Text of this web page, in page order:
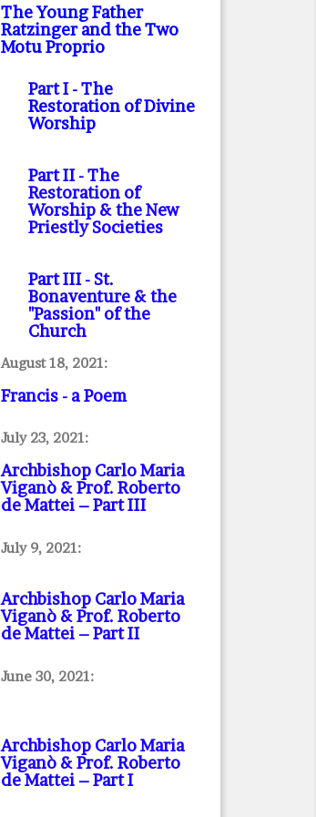
The Young Father
Ratzinger and the Two
Motu Proprio
Part I- The
Restoration of Divine
Worship
Part II- The
Restoration of
Worship & the New
Priestly Societies
Part III- St.
Bonaventure & the
"Passion" of the
Church
August 18, 2021:
Francis - a Poem
July 23, 2021:
Archbishop Carlo Maria
Viganò & Prof. Roberto
de Mattei – Part III
July 9, 2021:
Archbishop Carlo Maria
Viganò & Prof. Roberto
de Mattei – Part II
June 30, 2021:
Archbishop Carlo Maria
Viganò & Prof. Roberto
de Mattei – Part I